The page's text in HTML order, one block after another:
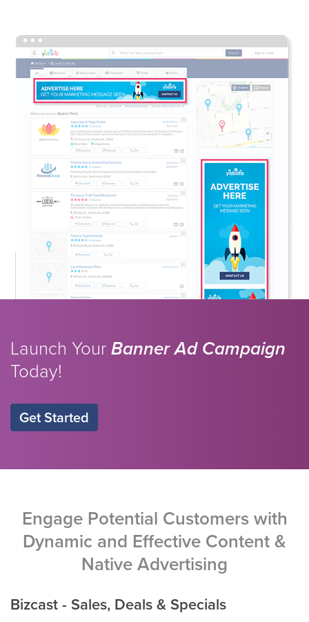
Launch YourBanner Ad Campaign
Today!
Get Started
Engage Potential Customers with
Dynamic and Effective Content &
Native Advertising
Bizcast - Sales, Deals & Specials